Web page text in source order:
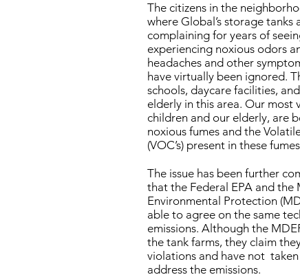
The citizens in the
where Global’s storage tanks
complaining for years of
experiencing noxious odors
headaches and other
have virtually been ignored.
schools, daycare facilities,
elderly in this area. Our most
children and our elderly, are
noxious fumes and the
(VOC’s) present in these
The issue has been further
that the Federal EPA and
Environmental Protection
able to agree on the same
emissions. Although the
the tank farms, they claim
violations and have not
address the emissions.